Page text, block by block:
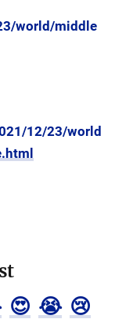
world/middle
12/23/world
😍 😭 😢